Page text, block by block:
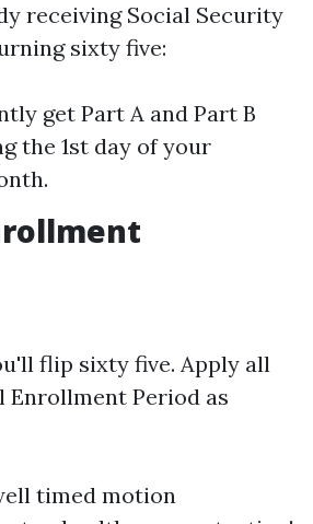
receiving Social Security
sixty five:
get Part A and Part B
the 1st day of your
flip sixty five. Apply all
Period as
timed motion